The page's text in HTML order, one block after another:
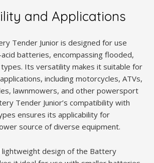
and Applications
Tender Junior is designed for use
batteries, encompassing flooded,
types. Its versatility makes it suitable for
including motorcycles, ATVs,
lawnmowers, and other powersport
Tender Junior’s compatibility with
ensures its applicability for
source of diverse equipment.
lightweight design of the Battery